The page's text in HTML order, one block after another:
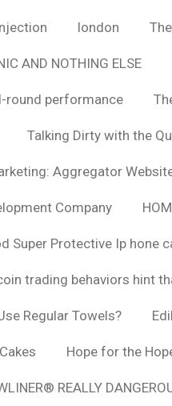
london
AND NOTHING ELSE
round performance
Talking Dirty with the
Aggregator
Company
Super Protective Ip hone
trading behaviors hint
Regular Towels?
Hope for the
REALLY